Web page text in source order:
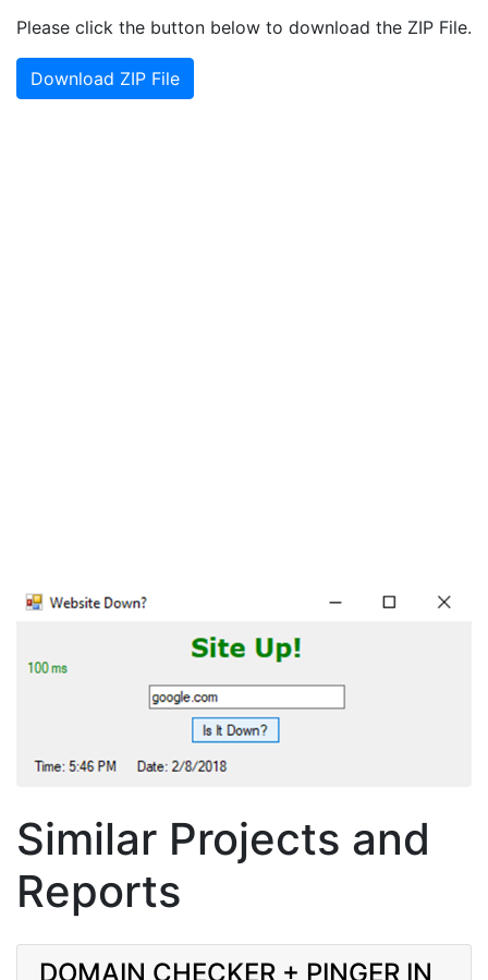
Please click the button below to download the ZIP File.
Download ZIP File
Similar Projects and
Reports
DOMAIN CHECKER + PINGER IN